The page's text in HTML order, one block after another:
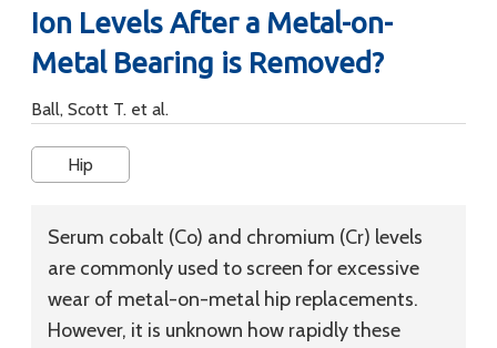
Ion Levels After a Metal-on-
Metal Bearing is Removed?
Ball, Scott T. et al.
Hip
Serum cobalt (Co) and chromium (Cr) levels
are commonly used to screen for excessive
wear of metal-on-metal hip replacements.
However, it is unknown how rapidly these